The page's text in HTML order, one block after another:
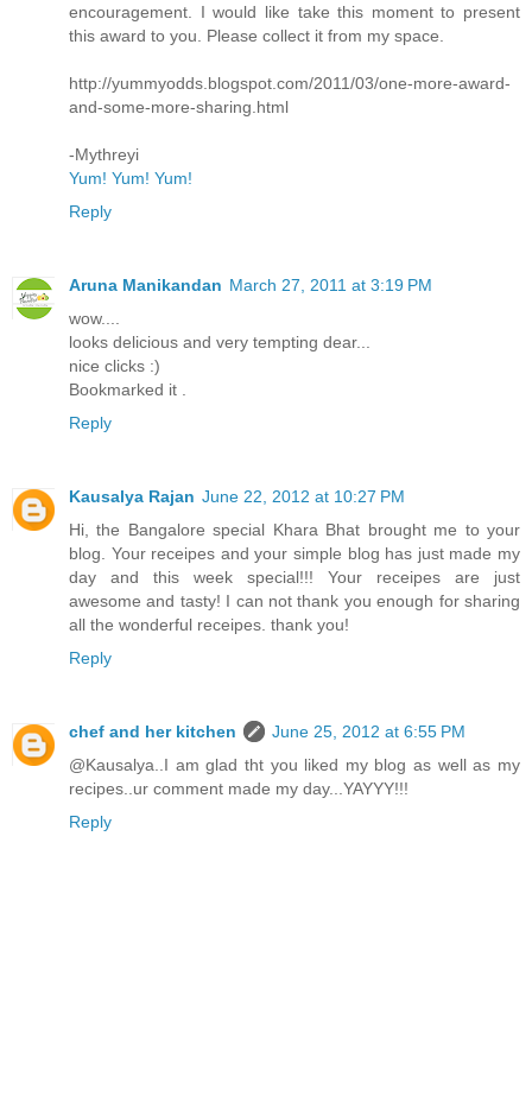
encouragement. I would like take this moment to present
this award to you. Please collect it from my space.
http://yummyodds.blogspot.com/2011/03/one-more-award-
and-some-more-sharing.html
-Mythreyi
Yum! Yum! Yum!
Reply
Aruna Manikandan March 27, 2011 at 3:19 PM
wow....
looks delicious and very tempting dear...
nice clicks :)
Bookmarked it .
Reply
Kausalya Rajan June 22, 2012 at 10:27 PM
Hi, the Bangalore special Khara Bhat brought me to your
blog. Your receipes and your simple blog has just made my
day and this week special!!! Your receipes are just
awesome and tasty! I can not thank you enough for sharing
all the wonderful receipes. thank you!
Reply
chef and her kitchen
June 25, 2012 at 6:55 PM
@Kausalya..I am glad tht you liked my blog as well as my
recipes..ur comment made my day...YAYYY!!!
Reply